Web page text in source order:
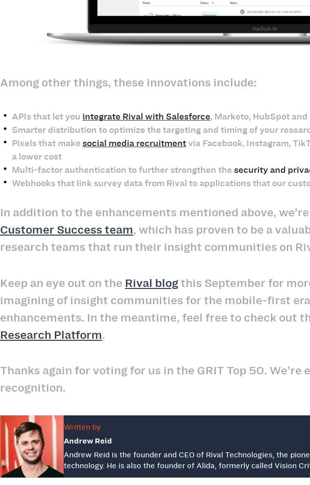
Among other things, these innovations include:
APIs that let you integrate Rival with Salesforce, Marketo, HubSpot
Smarter distribution to optimize the targeting and timing of your
Pixels that make social media recruitmentvia Facebook, Instagram,
a lower cost
Multi-factor authentication to further strengthen the security and
Webhooks that link survey data from Rival to applications that our
In addition to the enhancements mentioned above,
Customer Success team, which has proven to be a
research teams that run their insight communities on
Keep an eye out on the Rival blogthis September for
imagining of insight communities for the mobile-first
enhancements. In the meantime, feel free to check out
Research Platform.
Thanks again for voting for us in the GRIT Top 50.
recognition.
Written by
Andrew Reid
Andrew Reid is the founder and CEO of Rival Technologies, the
technology. He is also the founder of Alida, formerly called Vision